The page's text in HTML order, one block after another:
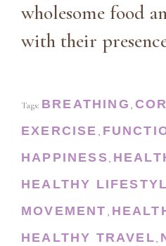
wholesome food
with their
Tags: BREATHING ,
EXERCISE ,
HAPPINESS,
HEALTHY
MOVEMENT ,
HEALTHY TRAVEL,